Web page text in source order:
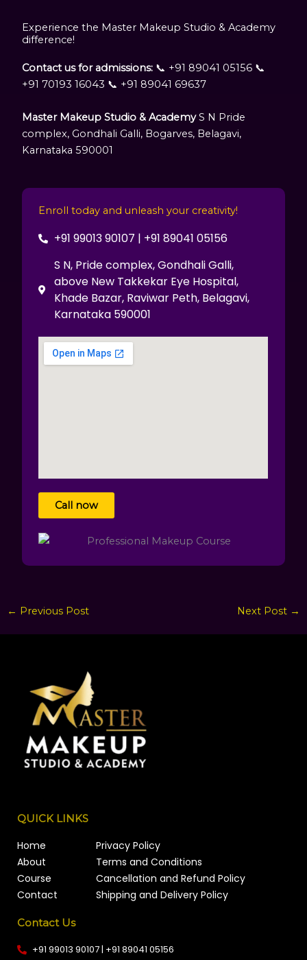
Experience the Master Makeup Studio & Academy
difference!
Contact us for admissions: 📞 +91 89041 05156 📞
+91 70193 16043 📞 +91 89041 69637
Master Makeup Studio & AcademyS N Pride
complex, Gondhali Galli, Bogarves, Belagavi,
Karnataka 590001
Enroll today and unleash your creativity!
+91 99013 90107 | +91 89041 05156
S N, Pride complex, Gondhali Galli,
above New Takkekar Eye Hospital,
Khade Bazar, Raviwar Peth, Belagavi,
Karnataka 590001
Call now
← Previous Post Next Post →
QUICK LINKS
Home
About
Course
Contact
Privacy Policy
Terms and Conditions
Cancellation and Refund Policy
Shipping and Delivery Policy
Contact Us
+91 99013 90107 | +91 89041 05156